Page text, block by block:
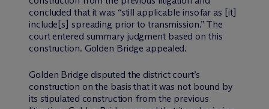
concluded that it was “still applicable insofar as [it]
include[s] spreading prior to transmission.” The
court entered summary judgment based on this
construction. Golden Bridge appealed.
Golden Bridge disputed the district court’s
construction on the basis that it was not bound by
its stipulated construction from the previous